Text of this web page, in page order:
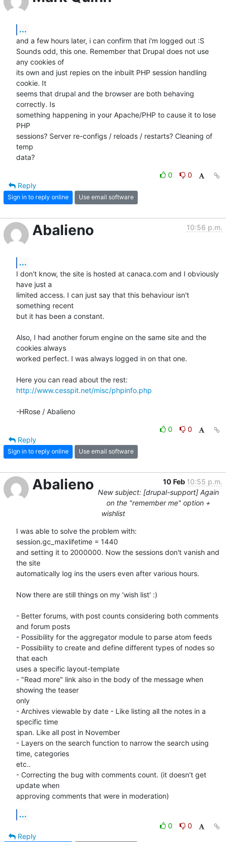
...
and a few hours later, i can confirm that i'm logged out :S
Sounds odd, this one. Remember that Drupal does not use
any cookies of
its own and just repies on the inbuilt PHP session handling
cookie. It
seems that drupal and the browser are both behaving
correctly. Is
something happening in your Apache/PHP to cause it to lose
PHP
sessions? Server re-configs / reloads / restarts? Cleaning of
temp
data?
0
0
Reply
Sign in to reply online Use email software
Abalieno 10:56 p.m.
...
I don't know, the site is hosted at canaca.com and I obviously
have just a
limited access. I can just say that this behaviour isn't
something recent
but it has been a constant.
Also, I had another forum engine on the same site and the
cookies always
worked perfect. I was always logged in on that one.
http://www.cesspit.net/misc/phpinfo.php
-HRose / Abalieno
0
0
Reply
Sign in to reply online Use email software
Abalieno 10 Feb 10:55 p.m.
New subject: [drupal-support] Again
on the "remember me" option +
wishlist
I was able to solve the problem with:
session.gc_maxlifetime = 1440
and setting it to 2000000. Now the sessions don't vanish and
the site
automatically log ins the users even after various hours.
Now there are still things on my 'wish list' :)
- Better forums, with post counts considering both comments
and forum posts
- Possibility for the aggregator module to parse atom feeds
- Possibility to create and define different types of nodes so
that each
uses a specific layout-template
- "Read more" link also in the body of the message when
showing the teaser
only
- Archives viewable by date - Like listing all the notes in a
specific time
span. Like all post in November
- Layers on the search function to narrow the search using
time, categories
etc..
- Correcting the bug with comments count. (it doesn't get
update when
approving comments that were in moderation)
...
0
0
Reply